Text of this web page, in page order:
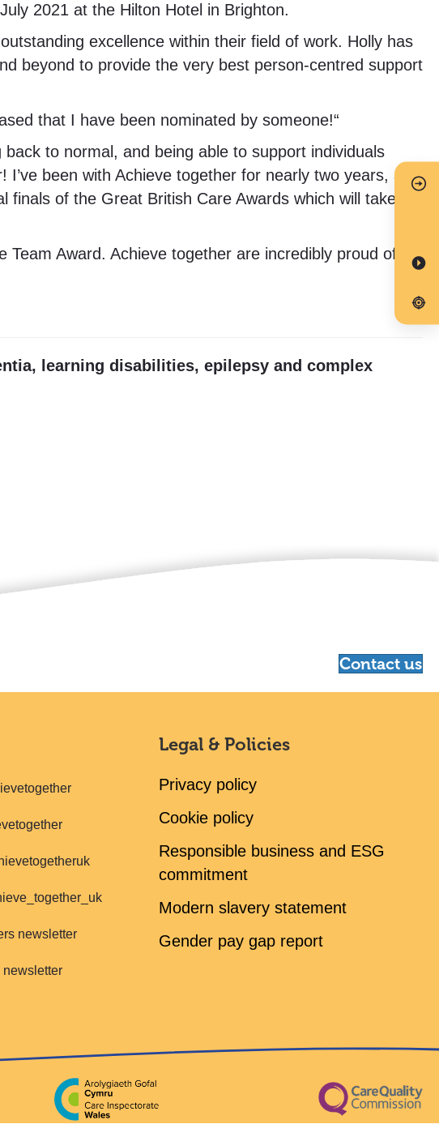
2021 at the Hilton Hotel in Brighton.
excellence within their field of work. Holly has
beyond to provide the very best person-centred support
that I have been nominated by someone!“
to normal, and being able to support individuals
been with Achieve together for nearly two years, and
finals of the Great British Care Awards which will take
Award. Achieve together are incredibly proud of
learning disabilities, epilepsy and complex
Contact us
newsletter
newsletter
Legal & Policies
Privacy policy
Cookie policy
Responsible business and ESG
commitment
Modern slavery statement
Gender pay gap report